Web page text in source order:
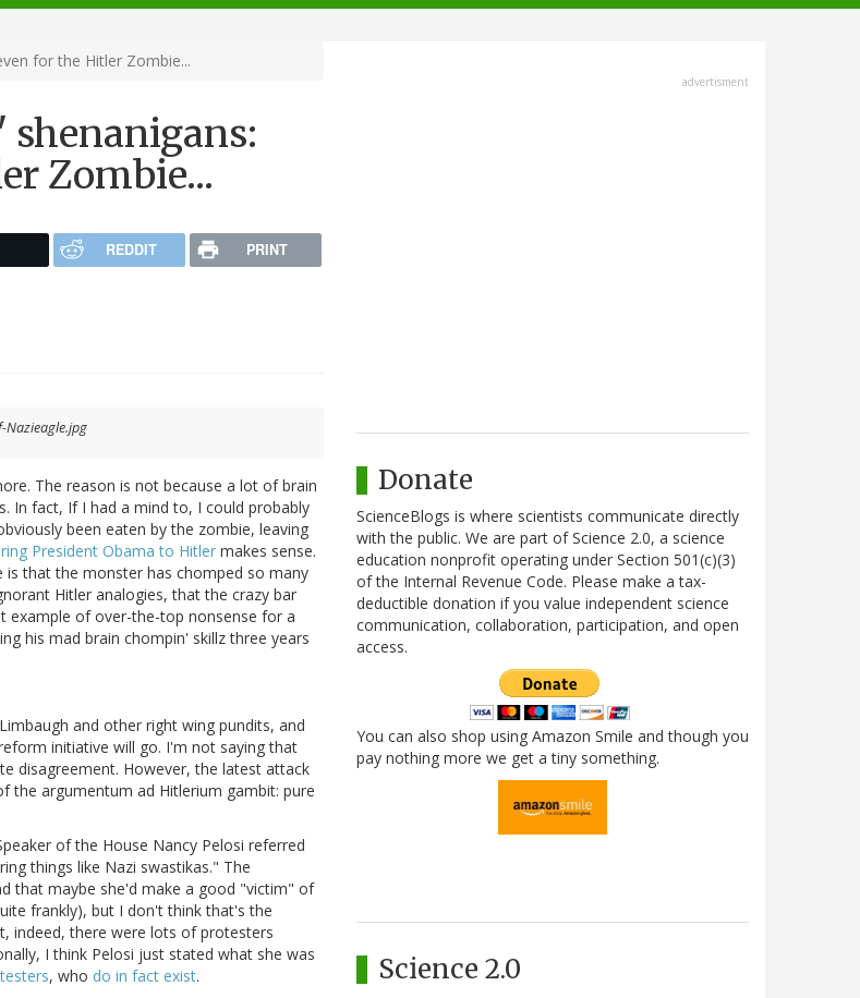
for the Hitler Zombie...
Zombie...
REDDIT PRINT
The reason is not because a lot of brain
In fact, If I had a mind to, I could probably
been eaten by the zombie, leaving
President Obama to Hitler makes sense.
that the monster has chomped so many
Hitler analogies, that the crazy bar
example of over-the-top nonsense for a
his mad brain chompin' skillz three years
and other right wing pundits, and
initiative will go. I'm not saying that
disagreement. However, the latest attack
the argumentum ad Hitlerium gambit: pure
of the House Nancy Pelosi referred
things like Nazi swastikas." The
that maybe she'd make a good "victim" of
frankly), but I don't think that's the
indeed, there were lots of protesters
I think Pelosi just stated what she was
, who do in fact exist.
advertisment
Donate
ScienceBlogs is where scientists communicate directly
with the public. We are part of Science 2.0, a science
education nonprofit operating under Section 501(c)(3)
of the Internal Revenue Code. Please make a tax-
deductible donation if you value independent science
communication, collaboration, participation, and open
access.
You can also shop using Amazon Smile and though you
pay nothing more we get a tiny something.
Science 2.0